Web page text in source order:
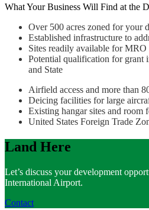
What Your Business Will Find at the
Over 500 acres zoned for your
Established infrastructure to
Sites readily available for
Potential qualification for grant
and State
Airfield access and more than
Deicing facilities for large
Existing hangar sites and room
United States Foreign Trade
Land Here
Let’s discuss your development
International Airport.
Contact